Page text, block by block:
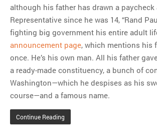
although his father has drawn a paycheck
Representative since he was 14, “Rand
fighting big government his entire adult
announcement page, which mentions his
once. He’s his own man. All his father
a ready-made constituency, a bunch of
Washington—which he despises as his
course—and a famous name.
Continue Reading